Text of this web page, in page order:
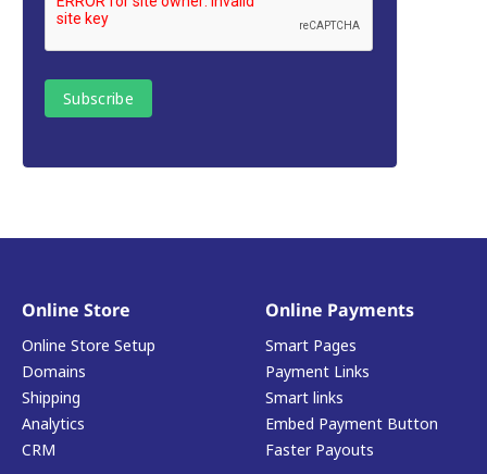
Online Store
Online Store Setup
Domains
Shipping
Analytics
CRM
Online Payments
Smart Pages
Payment Links
Smart links
Embed Payment Button
Faster Payouts